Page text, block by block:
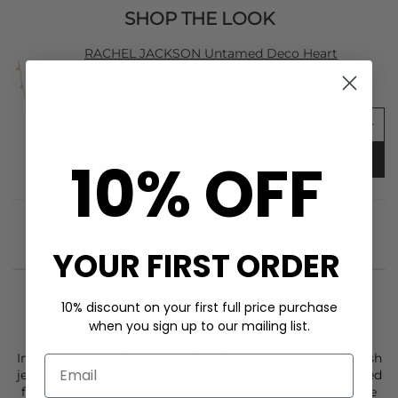
SHOP THE LOOK
RACHEL JACKSON Untamed Deco Heart
STYLIST NOTES
Introducing the Birthstone Gold Bangle by beloved British
jewellery brand
. This sleek bangle is crafted
from 22 carat gold plated sterling silver with aquamarine
10% OFF
YOUR FIRST ORDER
10% discount on your first full price purchase
when you sign up to our mailing list.